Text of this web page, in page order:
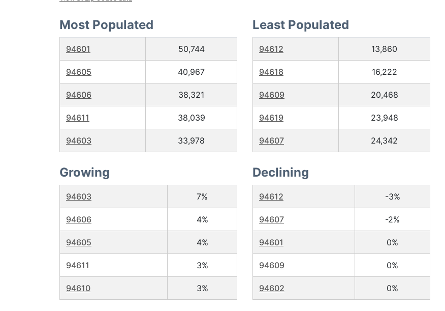
Most Populated
94601 50,744
94605 40,967
94606 38,321
94611 38,039
94603 33,978
Least Populated
94612 13,860
94618 16,222
94609 20,468
94619 23,948
94607 24,342
Growing
94603 7%
94606 4%
94605 4%
94611 3%
94610 3%
Declining
94612 -3%
94607 -2%
94601 0%
94609 0%
94602 0%